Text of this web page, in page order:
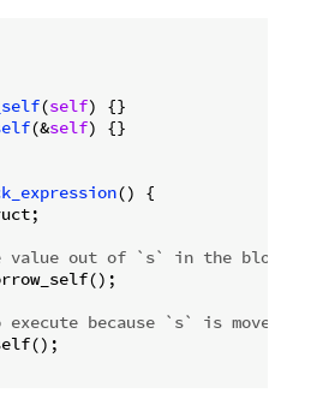
(self) {}
(&self) {}
() {
value out of `s` in the block
because `s` is moved